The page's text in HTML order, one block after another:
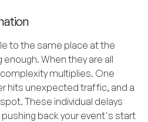
to the same place at the
When they are all
multiplies. One
hits unexpected traffic, and a
These individual delays
back your event's start